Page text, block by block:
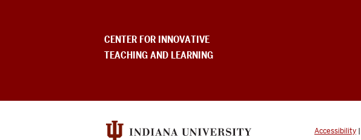
USEFUL
UNIVERSITY
CENTER FOR INNOVATIVE
TEACHING AND LEARNING
Accessibility |